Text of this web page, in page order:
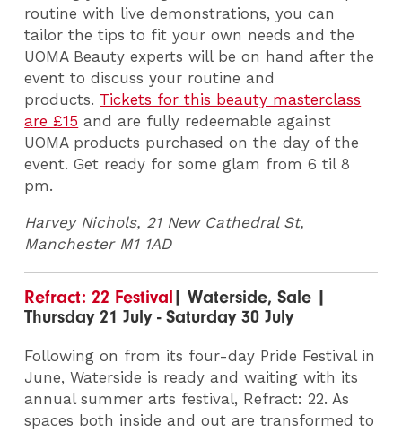
routine with live demonstrations, you can
tailor the tips to fit your own needs and the
UOMA Beauty experts will be on hand after the
event to discuss your routine and
products. Tickets for this beauty masterclass
are £15 and are fully redeemable against
UOMA products purchased on the day of the
event. Get ready for some glam from 6 til 8
pm.
Harvey Nichols, 21 New Cathedral St,
Manchester M1 1AD
Refract: 22 Festival| Waterside, Sale |
Thursday 21 July - Saturday 30 July
Following on from its four-day Pride Festival in
June, Waterside is ready and waiting with its
annual summer arts festival, Refract: 22. As
spaces both inside and out are transformed to